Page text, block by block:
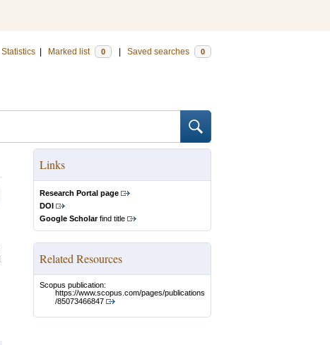
Statistics Marked list 0 Saved searches 0
Links
Research Portal page
DOI
Google Scholarfind title
Related Resources
Scopus publication:
https://www.scopus.com/pages/publications
/85073466847